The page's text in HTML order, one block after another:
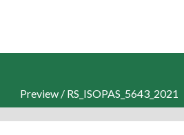
Preview / RS_ISOPAS_5643_2021